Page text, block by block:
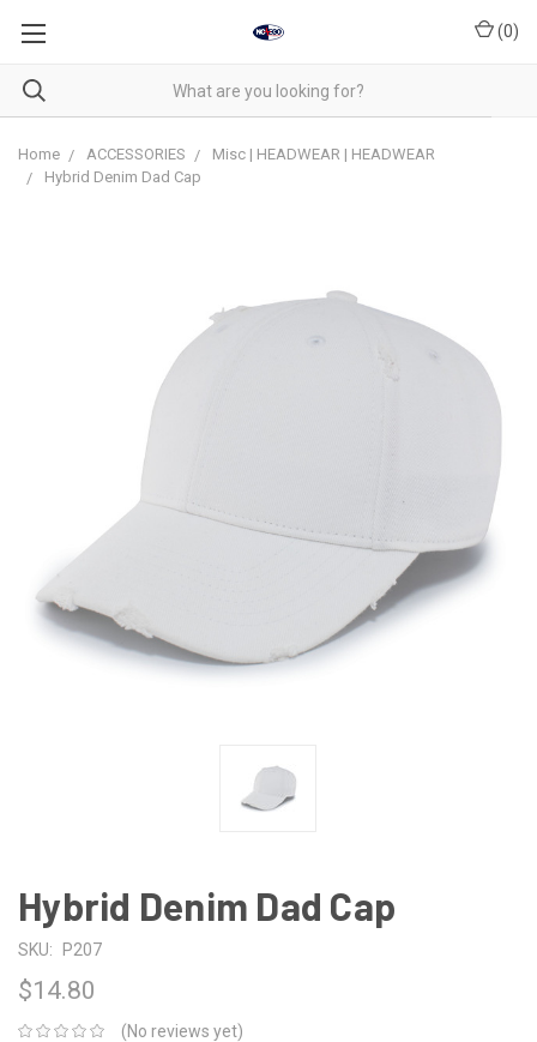
(0)
Home ACCESSORIES
Misc | HEADWEAR | HEADWEAR
Hybrid Denim Dad Cap
Hybrid Denim Dad Cap
SKU: P207
$14.80
(No reviews yet)